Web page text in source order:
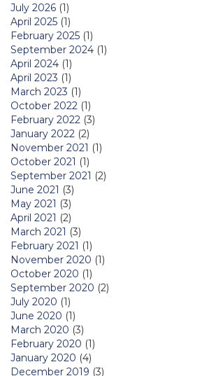
July 2026 (1)
April 2025 (1)
February 2025 (1)
September 2024 (1)
April 2024 (1)
April 2023 (1)
March 2023 (1)
October 2022 (1)
February 2022 (3)
January 2022 (2)
November 2021 (1)
October 2021 (1)
September 2021 (2)
June 2021 (3)
May 2021 (3)
April 2021 (2)
March 2021 (3)
February 2021 (1)
November 2020 (1)
October 2020 (1)
September 2020 (2)
July 2020 (1)
June 2020 (1)
March 2020 (3)
February 2020 (1)
January 2020 (4)
December 2019 (3)